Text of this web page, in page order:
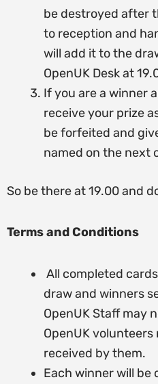
be destroyed after
to reception and
will add it to the
OpenUK Desk at
If you are a winner
receive your prize
be forfeited and
named on the next
So be there at 19.00 and
Terms and Conditions
All completed
draw and winners
OpenUK Staff may
OpenUK
received by them.
Each winner will be